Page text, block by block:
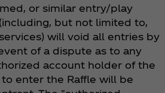
or similar entry/play
but not limited to,
will void all entries by
of a dispute as to any
account holder of the
enter the Raffle will be